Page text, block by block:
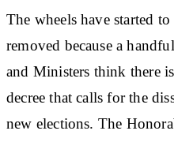
The wheels have started
removed because a
and Ministers think there
decree that calls for the
new elections. The